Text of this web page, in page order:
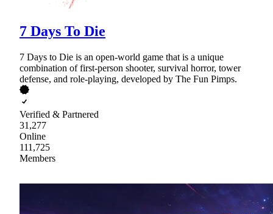
7 Days To Die
7 Days to Die is an open-world game that is a unique
combination of first-person shooter, survival horror, tower
defense, and role-playing, developed by The Fun Pimps.
Verified & Partnered
31,277
Online
111,725
Members